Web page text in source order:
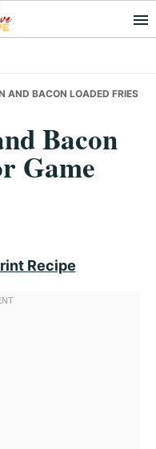
AND BACON LOADED FRIES
Bacon
Game
Recipe